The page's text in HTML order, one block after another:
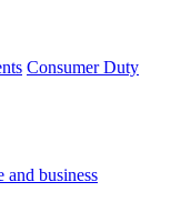
Consumer Duty
and business